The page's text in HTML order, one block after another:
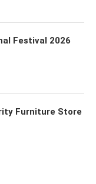
Festival 2026
Furniture Store